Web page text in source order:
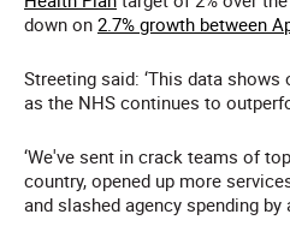
down on 2.7% growth between
Streeting said: ‘This data
as the NHS continues to
‘We've sent in crack teams of
country, opened up more
and slashed agency spending